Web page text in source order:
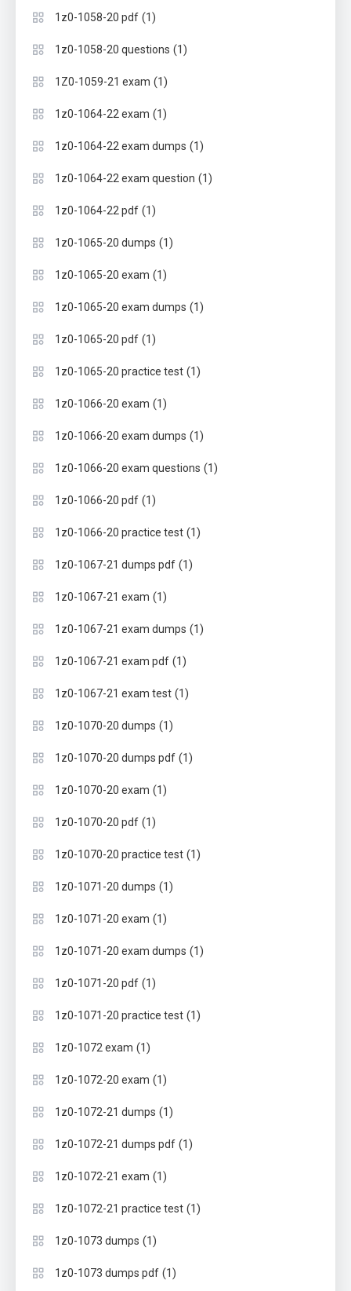
1z0-1058-20 pdf (1)
1z0-1058-20 questions (1)
1Z0-1059-21 exam (1)
1z0-1064-22 exam (1)
1z0-1064-22 exam dumps (1)
1z0-1064-22 exam question (1)
1z0-1064-22 pdf (1)
1z0-1065-20 dumps (1)
1z0-1065-20 exam (1)
1z0-1065-20 exam dumps (1)
1z0-1065-20 pdf (1)
1z0-1065-20 practice test (1)
1z0-1066-20 exam (1)
1z0-1066-20 exam dumps (1)
1z0-1066-20 exam questions (1)
1z0-1066-20 pdf (1)
1z0-1066-20 practice test (1)
1z0-1067-21 dumps pdf (1)
1z0-1067-21 exam (1)
1z0-1067-21 exam dumps (1)
1z0-1067-21 exam pdf (1)
1z0-1067-21 exam test (1)
1z0-1070-20 dumps (1)
1z0-1070-20 dumps pdf (1)
1z0-1070-20 exam (1)
1z0-1070-20 pdf (1)
1z0-1070-20 practice test (1)
1z0-1071-20 dumps (1)
1z0-1071-20 exam (1)
1z0-1071-20 exam dumps (1)
1z0-1071-20 pdf (1)
1z0-1071-20 practice test (1)
1z0-1072 exam (1)
1z0-1072-20 exam (1)
1z0-1072-21 dumps (1)
1z0-1072-21 dumps pdf (1)
1z0-1072-21 exam (1)
1z0-1072-21 practice test (1)
1z0-1073 dumps (1)
1z0-1073 dumps pdf (1)